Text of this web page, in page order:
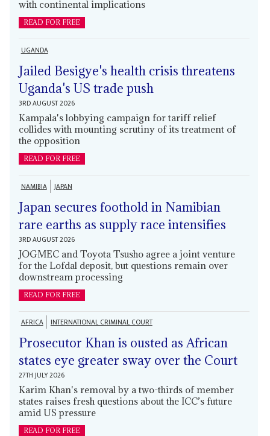
with continental implications
READ FOR FREE
UGANDA
Jailed Besigye's health crisis threatens
Uganda's US trade push
3RD AUGUST 2026
Kampala's lobbying campaign for tariff relief
collides with mounting scrutiny of its treatment of
the opposition
READ FOR FREE
NAMIBIA JAPAN
Japan secures foothold in Namibian
rare earths as supply race intensifies
3RD AUGUST 2026
JOGMEC and Toyota Tsusho agree a joint venture
for the Lofdal deposit, but questions remain over
downstream processing
READ FOR FREE
AFRICA INTERNATIONAL CRIMINAL COURT
Prosecutor Khan is ousted as African
states eye greater sway over the Court
27TH JULY 2026
Karim Khan's removal by a two-thirds of member
states raises fresh questions about the ICC’s future
amid US pressure
READ FOR FREE